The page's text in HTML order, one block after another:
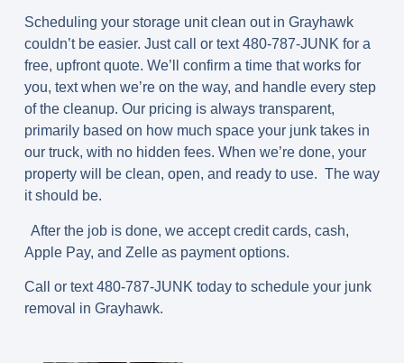
Scheduling your storage unit clean out in Grayhawk
couldn’t be easier. Just call or text480-787-JUNK for a
free, upfront quote. We’ll confirm a time that works for
you, text when we’re on the way, and handle every step
of the cleanup. Our pricing is always transparent,
primarily based on how much space your junk takes in
our truck, with no hidden fees. When we’re done, your
property will be clean, open, and ready to use. The way
it should be.
After the job is done, we accept credit cards, cash,
Apple Pay, and Zelle as payment options.
Call or text 480-787-JUNK today to schedule your junk
removal in Grayhawk.